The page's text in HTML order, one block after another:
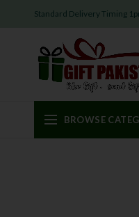
Standard Delivery Timing
BROWSE